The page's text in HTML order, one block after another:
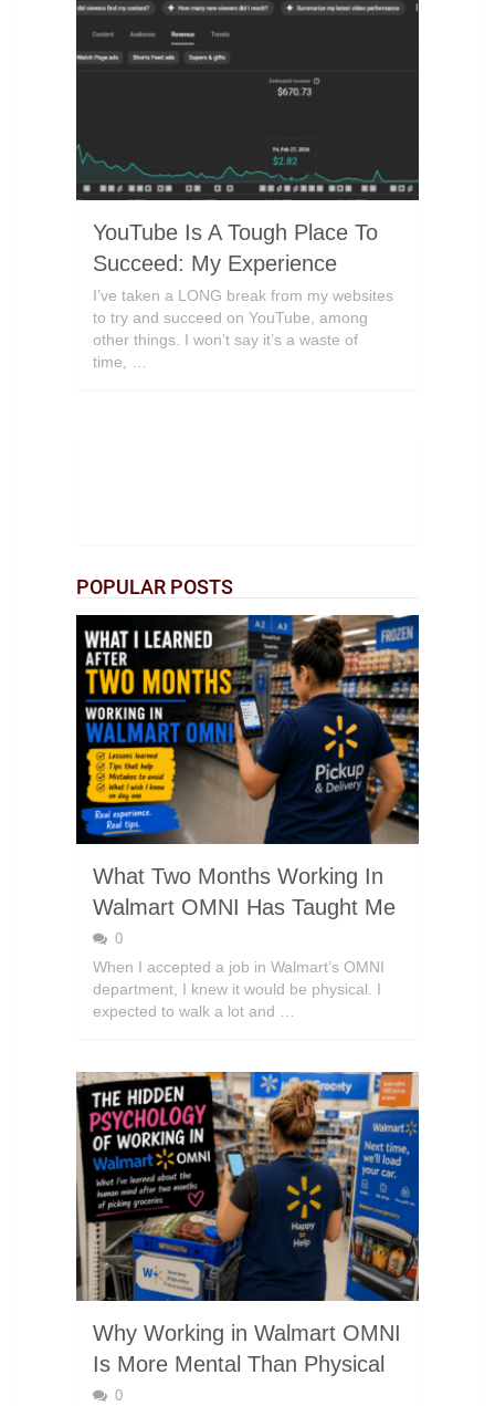
YouTube Is A Tough Place To
Succeed: My Experience
I’ve taken a LONG break from my websites
to try and succeed on YouTube, among
other things. I won’t say it’s a waste of
time, …
POPULAR POSTS
What Two Months Working In
Walmart OMNI Has Taught Me
0
When I accepted a job in Walmart’s OMNI
department, I knew it would be physical. I
expected to walk a lot and …
Why Working in Walmart OMNI
Is More Mental Than Physical
0